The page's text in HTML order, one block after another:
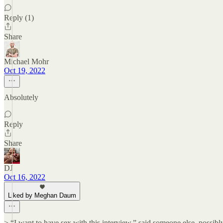
Reply (1)
Share
Michael Mohr
Oct 19, 2022
Absolutely
Reply
Share
DJ
Oct 16, 2022
Liked by Meghan Daum